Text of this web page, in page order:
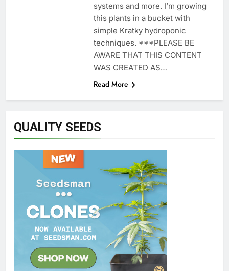
systems and more. I’m growing
this plants in a bucket with
simple Kratky hydroponic
techniques. ***PLEASE BE
AWARE THAT THIS CONTENT
WAS CREATED AS…
Read More
QUALITY SEEDS